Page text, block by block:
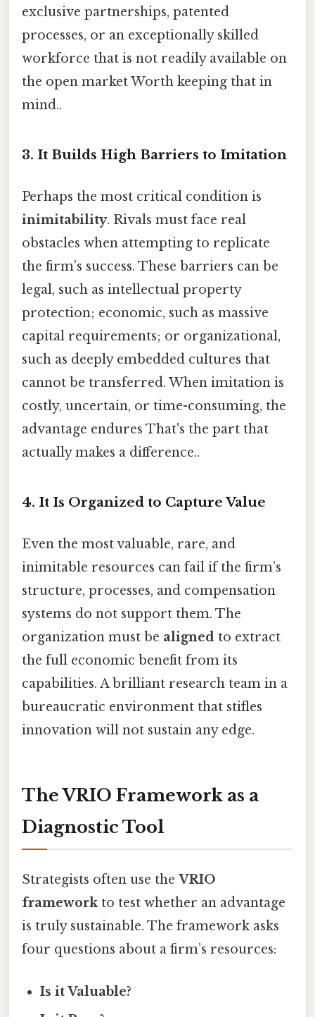
exclusive partnerships, patented
processes, or an exceptionally skilled
workforce that is not readily available on
the open market Worth keeping that in
mind..
3. It Builds High Barriers to Imitation
Perhaps the most critical condition is
inimitability. Rivals must face real
obstacles when attempting to replicate
the firm’s success. These barriers can be
legal, such as intellectual property
protection; economic, such as massive
capital requirements; or organizational,
such as deeply embedded cultures that
cannot be transferred. When imitation is
costly, uncertain, or time-consuming, the
advantage endures That's the part that
actually makes a difference..
4. It Is Organized to Capture Value
Even the most valuable, rare, and
inimitable resources can fail if the firm’s
structure, processes, and compensation
systems do not support them. The
organization must be aligned to extract
the full economic benefit from its
capabilities. A brilliant research team in a
bureaucratic environment that stifles
innovation will not sustain any edge.
The VRIO Framework as a
Diagnostic Tool
Strategists often use the VRIO
frameworkto test whether an advantage
is truly sustainable. The framework asks
four questions about a firm’s resources:
Is it Valuable?